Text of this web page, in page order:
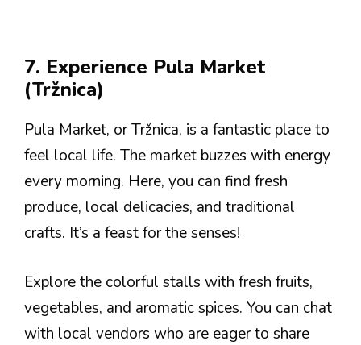
7. Experience Pula Market
(Tržnica)
Pula Market, or Tržnica, is a fantastic place to
feel local life. The market buzzes with energy
every morning. Here, you can find fresh
produce, local delicacies, and traditional
crafts. It’s a feast for the senses!
Explore the colorful stalls with fresh fruits,
vegetables, and aromatic spices. You can chat
with local vendors who are eager to share